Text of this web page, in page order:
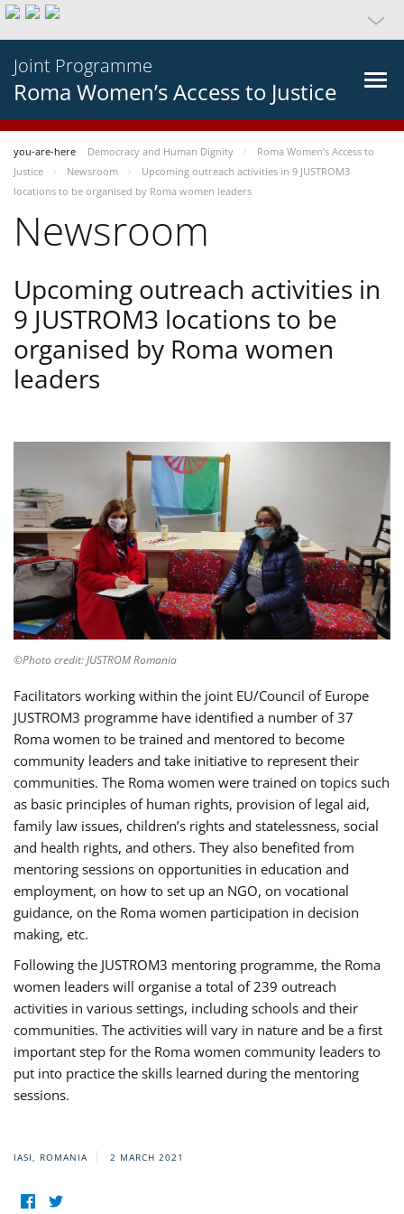
Joint Programme
Roma Women’s Access to Justice
you-are-here Democracy and Human Dignity
Roma Women’s Access to
Justice
Newsroom
Upcoming outreach activities in 9 JUSTROM3
locations to be organised by Roma women leaders
Newsroom
Upcoming outreach activities in
9 JUSTROM3 locations to be
organised by Roma women
leaders
©Photo credit: JUSTROM Romania
Facilitators working within the joint EU/Council of Europe
JUSTROM3 programme have identified a number of 37
Roma women to be trained and mentored to become
community leaders and take initiative to represent their
communities. The Roma women were trained on topics such
as basic principles of human rights, provision of legal aid,
family law issues, children’s rights and statelessness, social
and health rights, and others. They also benefited from
mentoring sessions on opportunities in education and
employment, on how to set up an NGO, on vocational
guidance, on the Roma women participation in decision
making, etc.
Following the JUSTROM3 mentoring programme, the Roma
women leaders will organise a total of 239 outreach
activities in various settings, including schools and their
communities. The activities will vary in nature and be a first
important step for the Roma women community leaders to
put into practice the skills learned during the mentoring
sessions.
IASI, ROMANIA 2 MARCH 2021